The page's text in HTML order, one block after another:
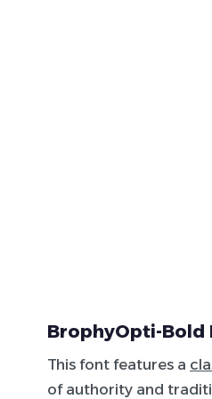
BrophyOpti-Bold
This font features a
of authority and